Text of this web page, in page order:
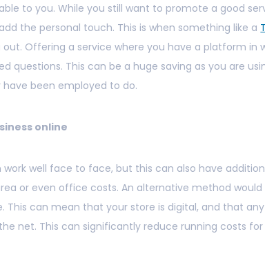
to you. While you still want to promote a good
the personal touch. This is when something like a
out. Offering a service where you have a platform in
questions. This can be a huge saving as you are
been employed to do.
online
work well face to face, but this can also have
or even office costs. An alternative method
This can mean that your store is digital, and that
net. This can significantly reduce running costs for